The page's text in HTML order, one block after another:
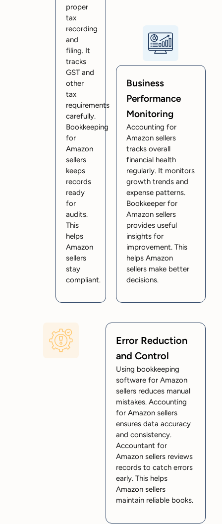
proper
tax
recording
and
filing. It
tracks
GST and
other
tax
requirements
carefully.
Bookkeeping
for
Amazon
sellers
keeps
records
ready
for
audits.
This
helps
Amazon
sellers
stay
compliant.
Business
Performance
Monitoring
Accounting for
Amazon sellers
tracks overall
financial health
regularly. It monitors
growth trends and
expense patterns.
Bookkeeper for
Amazon sellers
provides useful
insights for
improvement. This
helps Amazon
sellers make better
decisions.
Error Reduction
and Control
Using bookkeeping
software for Amazon
sellers reduces manual
mistakes. Accounting
for Amazon sellers
ensures data accuracy
and consistency.
Accountant for
Amazon sellers reviews
records to catch errors
early. This helps
Amazon sellers
maintain reliable books.